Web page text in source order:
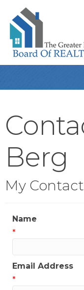
Berg
My
Name
*
Email Address
*